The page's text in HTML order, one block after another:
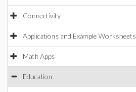
Connectivity
Applications and Example Worksheets
Math Apps
Education